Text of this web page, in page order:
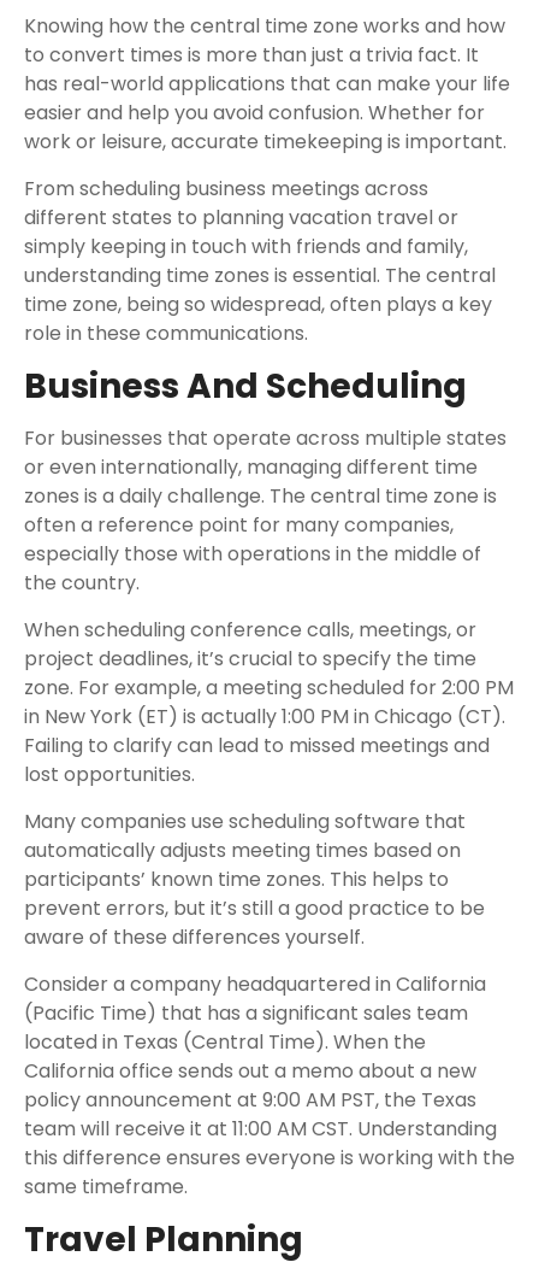
Knowing how the central time zone works and how
to convert times is more than just a trivia fact. It
has real-world applications that can make your life
easier and help you avoid confusion. Whether for
work or leisure, accurate timekeeping is important.
From scheduling business meetings across
different states to planning vacation travel or
simply keeping in touch with friends and family,
understanding time zones is essential. The central
time zone, being so widespread, often plays a key
role in these communications.
Business And Scheduling
For businesses that operate across multiple states
or even internationally, managing different time
zones is a daily challenge. The central time zone is
often a reference point for many companies,
especially those with operations in the middle of
the country.
When scheduling conference calls, meetings, or
project deadlines, it’s crucial to specify the time
zone. For example, a meeting scheduled for 2:00 PM
in New York (ET) is actually 1:00 PM in Chicago (CT).
Failing to clarify can lead to missed meetings and
lost opportunities.
Many companies use scheduling software that
automatically adjusts meeting times based on
participants’ known time zones. This helps to
prevent errors, but it’s still a good practice to be
aware of these differences yourself.
Consider a company headquartered in California
(Pacific Time) that has a significant sales team
located in Texas (Central Time). When the
California office sends out a memo about a new
policy announcement at 9:00 AM PST, the Texas
team will receive it at 11:00 AM CST. Understanding
this difference ensures everyone is working with the
same timeframe.
Travel Planning